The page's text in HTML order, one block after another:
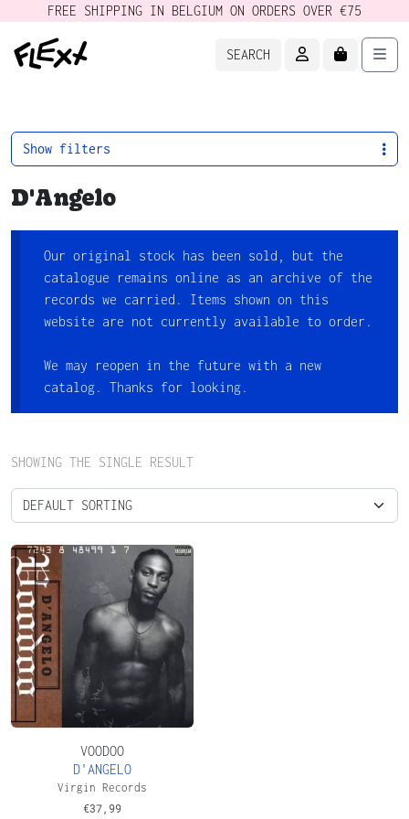
FREE SHIPPING IN BELGIUM ON ORDERS OVER €75
SEARCH ACCOUNTCART
D'Angelo
Our original stock has been sold, but the
catalogue remains online as an archive of the
records we carried. Items shown on this
website are not currently available to order.
We may reopen in the future with a new
catalog. Thanks for looking.
SHOWING THE SINGLE RESULT
VOODOO
D'ANGELO
Virgin Records
€37,99
Show filters